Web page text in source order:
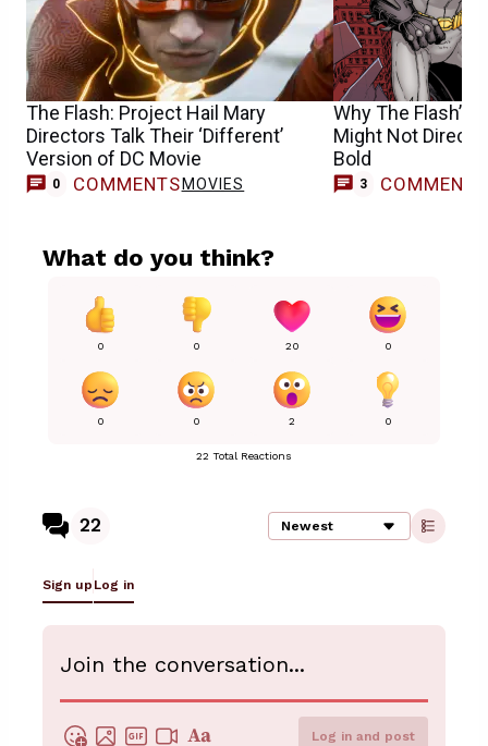
The Flash: Project Hail Mary
Directors Talk Their ‘Different’
Version of DC Movie
0 COMMENTS MOVIES
Why The Flash’s
Might Not Direct
Bold
3 COMMENTS